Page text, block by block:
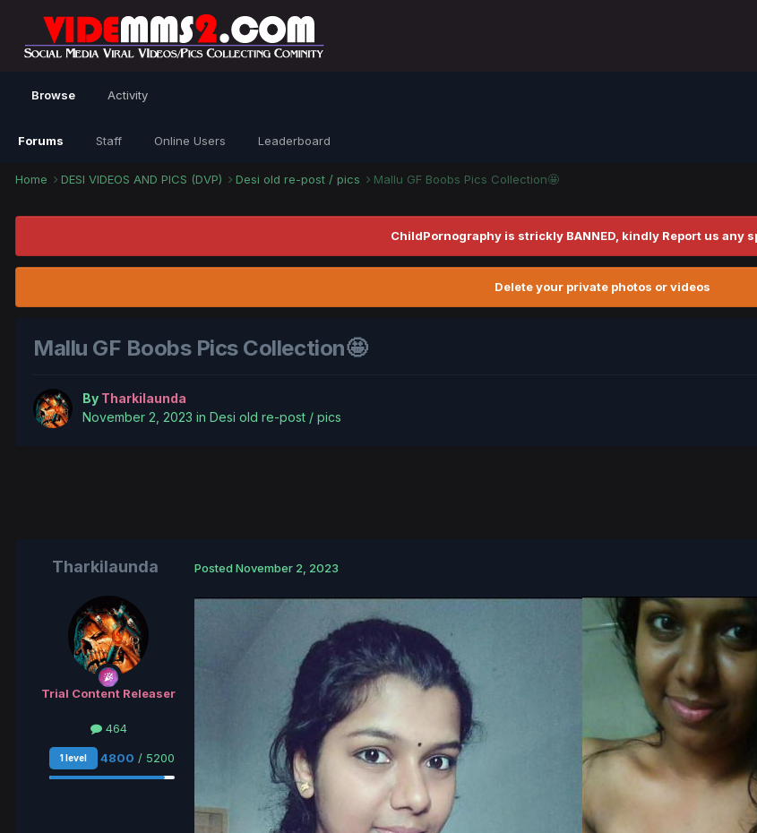
Browse
Forums Staff Online Users Leaderboard
Activity
Home DESI VIDEOS AND PICS (DVP) Desi old re-post / pics Mallu GF Boobs Pics Collection🤩
ChildPornography is strickly BANNED, kindly Report us any
Delete your private photos or videos
Mallu GF Boobs Pics Collection🤩
By Tharkilaunda
November 2, 2023 in Desi old re-post / pics
Tharkilaunda
Trial Content Release r
464
1 level 4800 / 5200
Posted November 2, 2023